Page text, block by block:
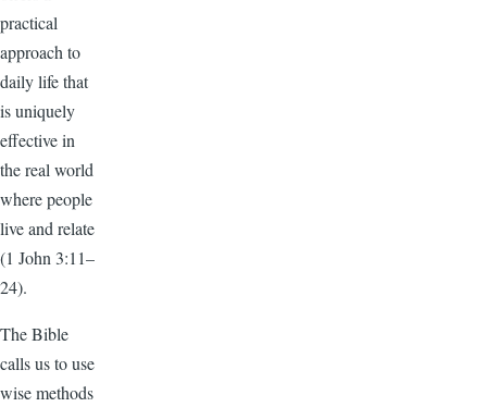
practical
approach to
daily life that
is uniquely
effective in
the real world
where people
live and relate
(1 John 3:11–
24).
The Bible
calls us to use
wise methods